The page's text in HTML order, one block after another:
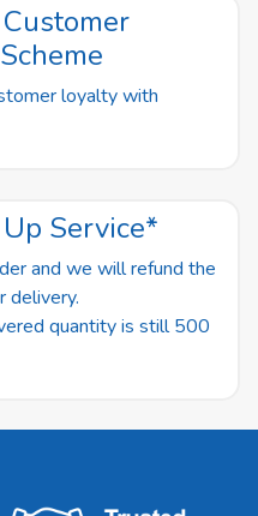
loyalty with
Service*
and we will refund the
delivery.
quantity is still 500